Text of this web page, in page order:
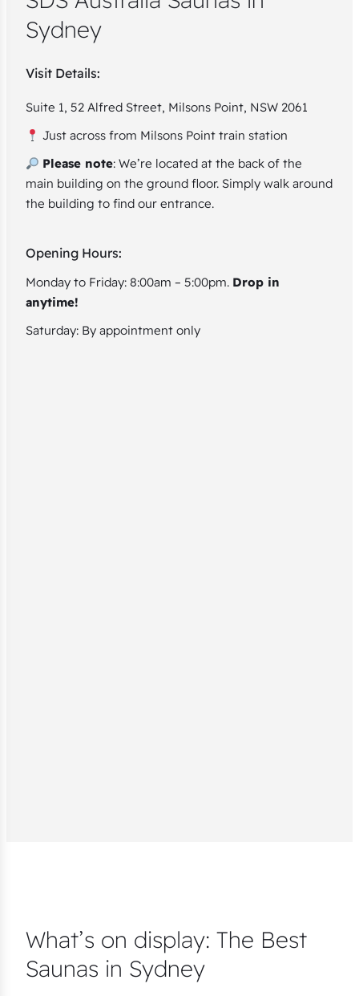
Sydney
Visit Details:
Suite 1, 52 Alfred Street, Milsons Point, NSW 2061
Just across from Milsons Point train station
Please note: We’re located at the back of the
main building on the ground floor. Simply walk around
the building to find our entrance.
Opening Hours:
Monday to Friday: 8:00am – 5:00pm. Drop in
anytime!
Saturday: By appointment only
What’s on display: The Best
Saunas in Sydney